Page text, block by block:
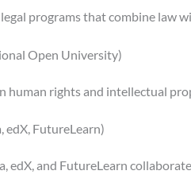
programs that combine law
Open University)
human rights and intellectual
edX, FutureLearn)
edX, and FutureLearn